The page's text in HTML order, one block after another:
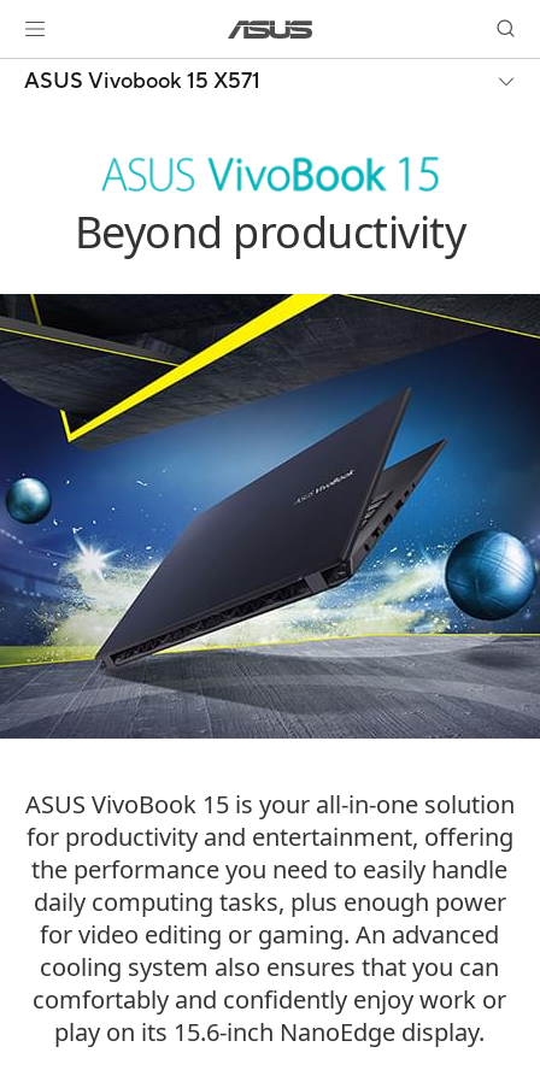
ASUS Vivobook 15 X571
Beyond productivity
ASUS VivoBook 15 is your all-in-onesolution
for productivity and entertainment, offering
the performance you need to easily handle
daily computing tasks, plus enough power
for video editing or gaming. An advanced
cooling system also ensures that you can
comfortably and confidently enjoy work or
play on its 15.6-inch NanoEdge display.